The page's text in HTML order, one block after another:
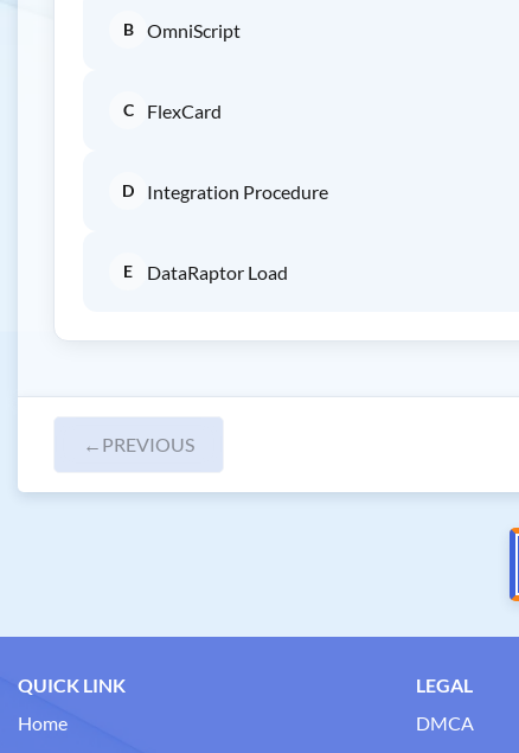
B OmniScript
C FlexCard
D Integration Procedure
E DataRaptor Load
← PREVIOUS
QUICK LINK
Home
LEGAL
DMCA